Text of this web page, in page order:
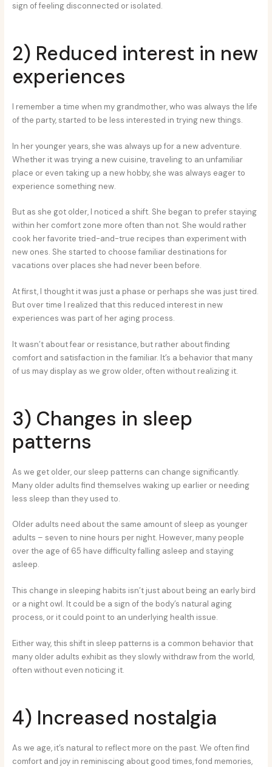
sign of feeling disconnected or isolated.
2) Reduced interest in new
experiences
I remember a time when my grandmother, who was always the life
of the party, started to be less interested in trying new things.
In her younger years, she was always up for a new adventure.
Whether it was trying a new cuisine, traveling to an unfamiliar
place or even taking up a new hobby, she was always eager to
experience something new.
But as she got older, I noticed a shift. She began to prefer staying
within her comfort zone more often than not. She would rather
cook her favorite tried-and-true recipes than experiment with
new ones. She started to choose familiar destinations for
vacations over places she had never been before.
At first, I thought it was just a phase or perhaps she was just tired.
But over time I realized that this reduced interest in new
experiences was part of her aging process.
It wasn’t about fear or resistance, but rather about finding
comfort and satisfaction in the familiar. It’s a behavior that many
of us may display as we grow older, often without realizing it.
3) Changes in sleep
patterns
As we get older, our sleep patterns can change significantly.
Many older adults find themselves waking up earlier or needing
less sleep than they used to.
Older adults need about the same amount of sleep as younger
adults – seven to nine hours per night. However, many people
over the age of 65 have difficulty falling asleep and staying
asleep.
This change in sleeping habits isn’t just about being an early bird
or a night owl. It could be a sign of the body’s natural aging
process, or it could point to an underlying health issue.
Either way, this shift in sleep patterns is a common behavior that
many older adults exhibit as they slowly withdraw from the world,
often without even noticing it.
4) Increased nostalgia
As we age, it’s natural to reflect more on the past. We often find
comfort and joy in reminiscing about good times, fond memories,